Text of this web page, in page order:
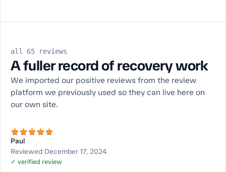
all 65 reviews
A fuller record of recovery work
We imported our positive reviews from the review
platform we previously used so they can live here on
our own site.
Paul
Reviewed December 17, 2024
✓ verified review